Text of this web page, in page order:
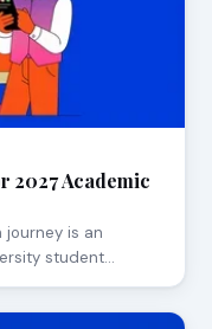
2027 Academic
journey is an
student…